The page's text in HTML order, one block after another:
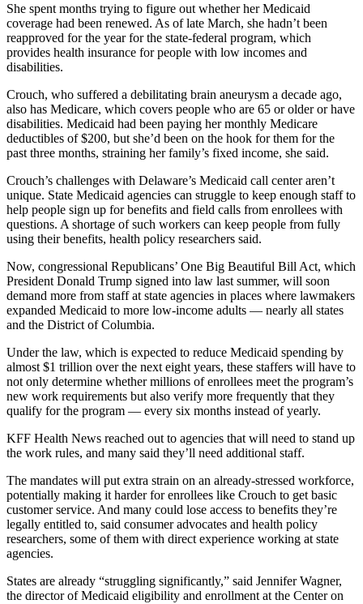
She spent months trying to figure out whether her Medicaid
coverage had been renewed. As of late March, she hadn’t been
reapproved for the year for the state-federal program, which
provides health insurance for people with low incomes and
disabilities.
Crouch, who suffered a debilitating brain aneurysm a decade ago,
also has Medicare, which covers people who are 65 or older or have
disabilities. Medicaid had been paying her monthly Medicare
deductibles of $200, but she’d been on the hook for them for the
past three months, straining her family’s fixed income, she said.
Crouch’s challenges with Delaware’s Medicaid call center aren’t
unique. State Medicaid agencies can struggle to keep enough staff to
help people sign up for benefits and field calls from enrollees with
questions. A shortage of such workers can keep people from fully
using their benefits, health policy researchers said.
Now, congressional Republicans’ One Big Beautiful Bill Act, which
President Donald Trump signed into law last summer, will soon
demand more from staff at state agencies in places where lawmakers
expanded Medicaid to more low-income adults — nearly all states
and the District of Columbia.
Under the law, which is expected to reduce Medicaid spending by
almost $1 trillion over the next eight years, these staffers will have to
not only determine whether millions of enrollees meet the program’s
new work requirements but also verify more frequently that they
qualify for the program — every six months instead of yearly.
KFF Health News reached out to agencies that will need to stand up
the work rules, and many said they’ll need additional staff.
The mandates will put extra strain on an already-stressed workforce,
potentially making it harder for enrollees like Crouch to get basic
customer service. And many could lose access to benefits they’re
legally entitled to, said consumer advocates and health policy
researchers, some of them with direct experience working at state
agencies.
States are already “struggling significantly,” said Jennifer Wagner,
the director of Medicaid eligibility and enrollment at the Center on